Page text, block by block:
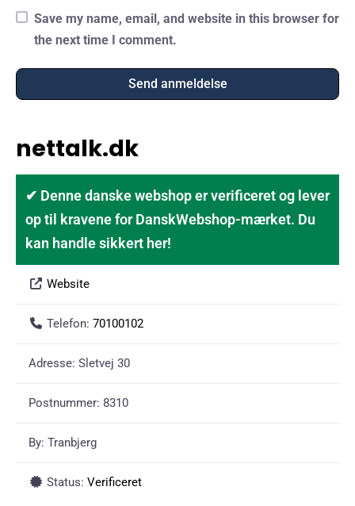
Save my name, email, and website in this browser for
the next time I comment.
nettalk.dk
✔ Denne danske webshop er verificeret og lever
op til kravene for DanskWebshop-mærket. Du
kan handle sikkert her!
Website
Telefon: 70100102
Adresse: Sletvej 30
Postnummer: 8310
By: Tranbjerg
Status: Verificeret